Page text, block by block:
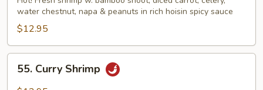
Shrimp
water chestnut, napa & peanuts in rich hoisin spicy sauce
$12.95
Curry
55. Curry Shrimp